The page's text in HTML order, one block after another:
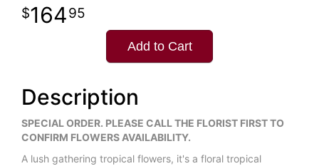
16495
Add to Cart
Description
SPECIAL ORDER. PLEASE CALL THE FLORIST FIRST TO
CONFIRM FLOWERS AVAILABILITY.
A lush gathering tropical flowers, it's a floral tropical